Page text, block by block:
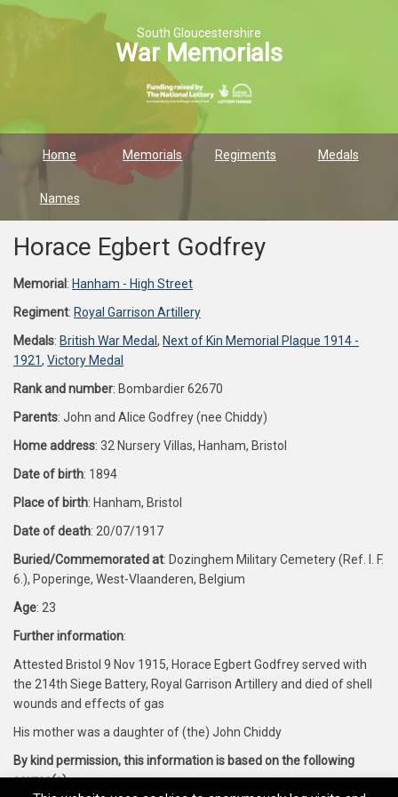
South Gloucestershire
War Memorials
Home Memorials Regiments Medals
Names
Horace Egbert Godfrey
Memorial : Hanham - High Street
Regiment: Royal Garrison Artillery
Medals: British War Medal , Next of Kin Memorial Plaque 1914 -
1921, Victory Medal
Rank and number: Bombardier 62670
Parents: John and Alice Godfrey (nee Chiddy)
Home address: 32 Nursery Villas, Hanham, Bristol
Date of birth: 1894
Place of birth: Hanham, Bristol
Date of death: 20/07/1917
Buried/Commemorated at: Dozinghem Military Cemetery (Ref. I. F.
6.), Poperinge, West-Vlaanderen, Belgium
Age: 23
Further information:
Attested Bristol 9 Nov 1915, Horace Egbert Godfrey served with
the 214th Siege Battery, Royal Garrison Artillery and died of shell
wounds and effects of gas
His mother was a daughter of (the) John Chiddy
By kind permission, this information is based on the following
source(s):